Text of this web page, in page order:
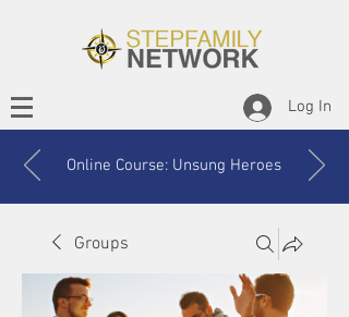
Log In
Online Course: Unsung Heroes
Groups